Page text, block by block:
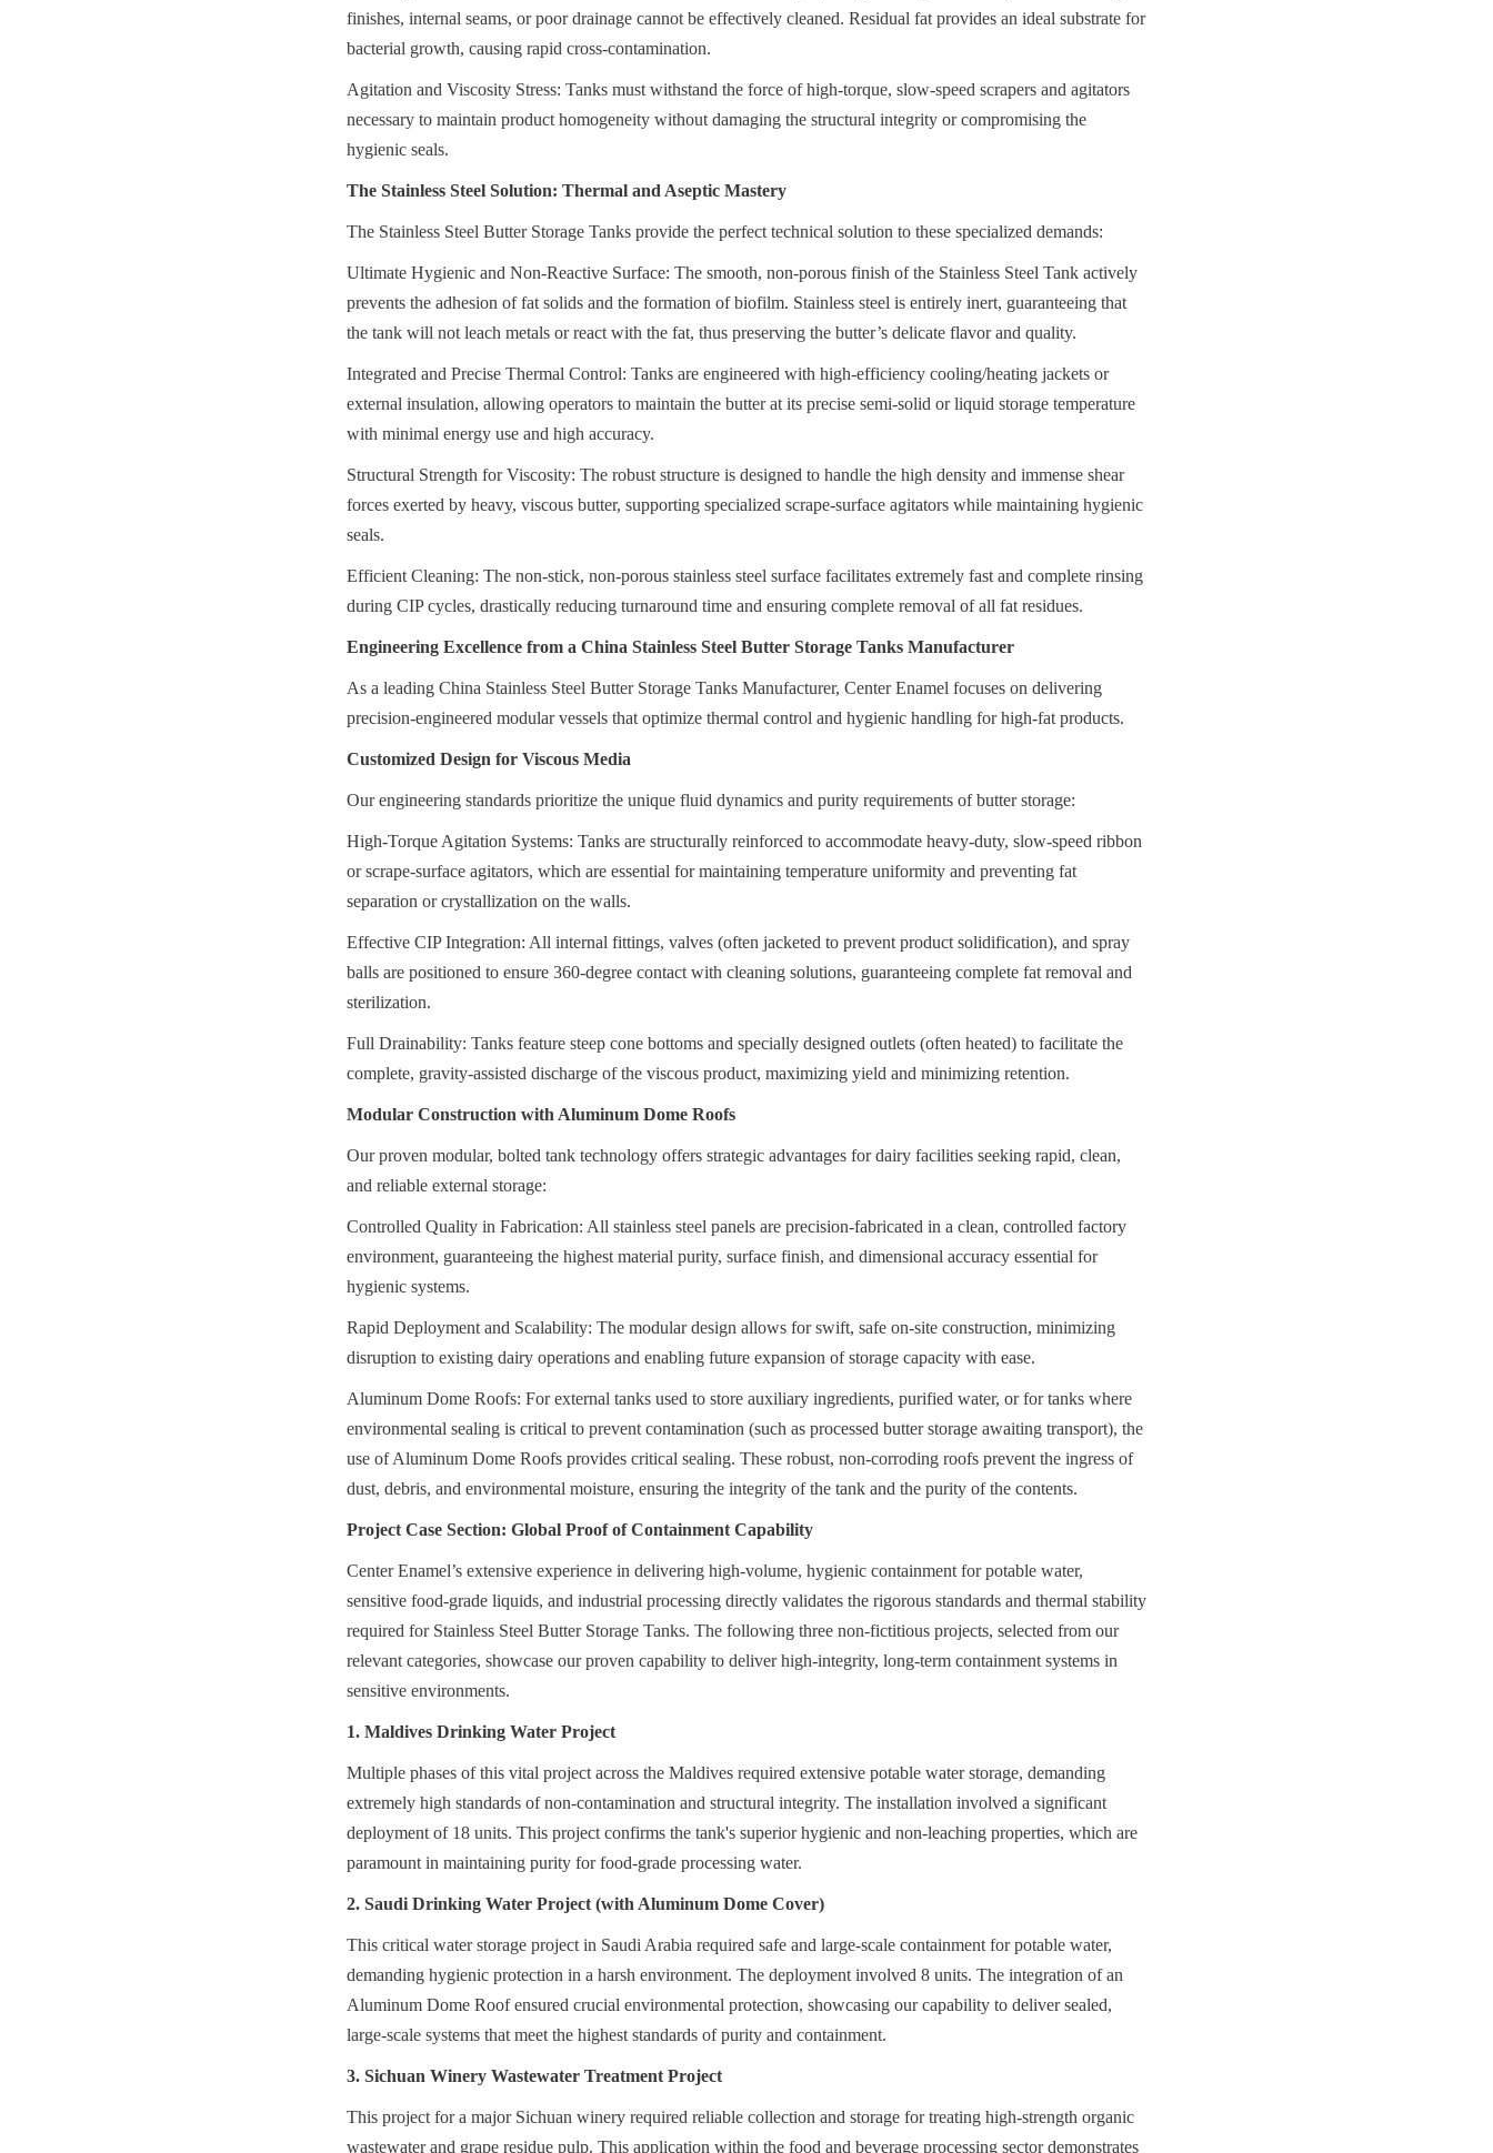
finishes, internal seams, or poor drainage cannot be effectively cleaned. Residual fat provides an ideal substrate for
bacterial growth, causing rapid cross-contamination.
Agitation and Viscosity Stress: Tanks must withstand the force of high-torque, slow-speed scrapers and agitators
necessary to maintain product homogeneity without damaging the structural integrity or compromising the
hygienic seals.
The Stainless Steel Solution: Thermal and Aseptic Mastery
The Stainless Steel Butter Storage Tanks provide the perfect technical solution to these specialized demands:
Ultimate Hygienic and Non-Reactive Surface: The smooth, non-porous finish of the Stainless Steel Tank actively
prevents the adhesion of fat solids and the formation of biofilm. Stainless steel is entirely inert, guaranteeing that
the tank will not leach metals or react with the fat, thus preserving the butter’s delicate flavor and quality.
Integrated and Precise Thermal Control: Tanks are engineered with high-efficiency cooling/heating jackets or
external insulation, allowing operators to maintain the butter at its precise semi-solid or liquid storage temperature
with minimal energy use and high accuracy.
Structural Strength for Viscosity: The robust structure is designed to handle the high density and immense shear
forces exerted by heavy, viscous butter, supporting specialized scrape-surface agitators while maintaining hygienic
seals.
Efficient Cleaning: The non-stick, non-porous stainless steel surface facilitates extremely fast and complete rinsing
during CIP cycles, drastically reducing turnaround time and ensuring complete removal of all fat residues.
Engineering Excellence from a China Stainless Steel Butter Storage Tanks Manufacturer
As a leading China Stainless Steel Butter Storage Tanks Manufacturer, Center Enamel focuses on delivering
precision-engineered modular vessels that optimize thermal control and hygienic handling for high-fat products.
Customized Design for Viscous Media
Our engineering standards prioritize the unique fluid dynamics and purity requirements of butter storage:
High-Torque Agitation Systems: Tanks are structurally reinforced to accommodate heavy-duty, slow-speed ribbon
or scrape-surface agitators, which are essential for maintaining temperature uniformity and preventing fat
separation or crystallization on the walls.
Effective CIP Integration: All internal fittings, valves (often jacketed to prevent product solidification), and spray
balls are positioned to ensure 360-degree contact with cleaning solutions, guaranteeing complete fat removal and
sterilization.
Full Drainability: Tanks feature steep cone bottoms and specially designed outlets (often heated) to facilitate the
complete, gravity-assisted discharge of the viscous product, maximizing yield and minimizing retention.
Modular Construction with Aluminum Dome Roofs
Our proven modular, bolted tank technology offers strategic advantages for dairy facilities seeking rapid, clean,
and reliable external storage:
Controlled Quality in Fabrication: All stainless steel panels are precision-fabricated in a clean, controlled factory
environment, guaranteeing the highest material purity, surface finish, and dimensional accuracy essential for
hygienic systems.
Rapid Deployment and Scalability: The modular design allows for swift, safe on-site construction, minimizing
disruption to existing dairy operations and enabling future expansion of storage capacity with ease.
Aluminum Dome Roofs: For external tanks used to store auxiliary ingredients, purified water, or for tanks where
environmental sealing is critical to prevent contamination (such as processed butter storage awaiting transport), the
use of Aluminum Dome Roofs provides critical sealing. These robust, non-corroding roofs prevent the ingress of
dust, debris, and environmental moisture, ensuring the integrity of the tank and the purity of the contents.
Project Case Section: Global Proof of Containment Capability
Center Enamel’s extensive experience in delivering high-volume, hygienic containment for potable water,
sensitive food-grade liquids, and industrial processing directly validates the rigorous standards and thermal stability
required for Stainless Steel Butter Storage Tanks. The following three non-fictitious projects, selected from our
relevant categories, showcase our proven capability to deliver high-integrity, long-term containment systems in
sensitive environments.
1. Maldives Drinking Water Project
Multiple phases of this vital project across the Maldives required extensive potable water storage, demanding
extremely high standards of non-contamination and structural integrity. The installation involved a significant
deployment of 18 units. This project confirms the tank's superior hygienic and non-leaching properties, which are
paramount in maintaining purity for food-grade processing water.
2. Saudi Drinking Water Project (with Aluminum Dome Cover)
This critical water storage project in Saudi Arabia required safe and large-scale containment for potable water,
demanding hygienic protection in a harsh environment. The deployment involved 8 units. The integration of an
Aluminum Dome Roof ensured crucial environmental protection, showcasing our capability to deliver sealed,
large-scale systems that meet the highest standards of purity and containment.
3. Sichuan Winery Wastewater Treatment Project
This project for a major Sichuan winery required reliable collection and storage for treating high-strength organic
wastewater and grape residue pulp. This application within the food and beverage processing sector demonstrates